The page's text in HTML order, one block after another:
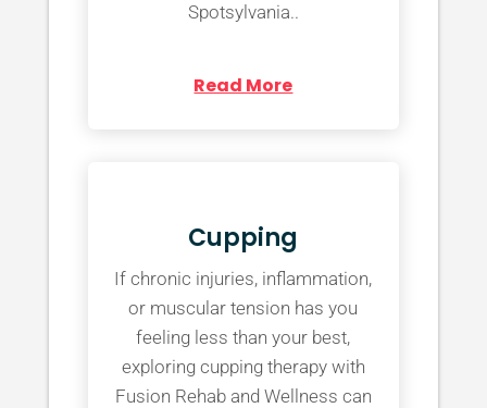
Spotsylvania..
Read More
Cupping
If chronic injuries, inflammation,
or muscular tension has you
feeling less than your best,
exploring cupping therapy with
Fusion Rehab and Wellness can